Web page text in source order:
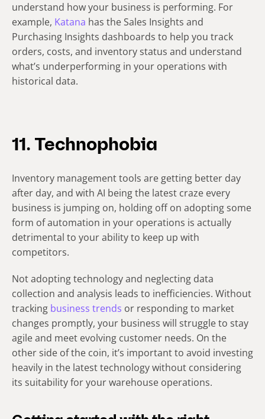
understand how your business is performing. For
example, Katana has the Sales Insights and
Purchasing Insights dashboards to help you track
orders, costs, and inventory status and understand
what’s underperforming in your operations with
historical data.
11. Technophobia
Inventory management tools are getting better day
after day, and with AI being the latest craze every
business is jumping on, holding off on adopting some
form of automation in your operations is actually
detrimental to your ability to keep up with
competitors.
Not adopting technology and neglecting data
collection and analysis leads to inefficiencies. Without
tracking business trends or responding to market
changes promptly, your business will struggle to stay
agile and meet evolving customer needs. On the
other side of the coin, it’s important to avoid investing
heavily in the latest technology without considering
its suitability for your warehouse operations.